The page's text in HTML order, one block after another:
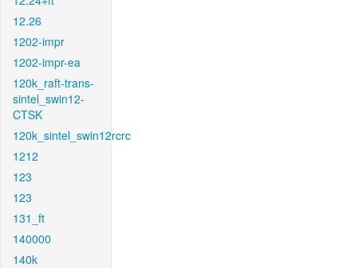
12.26
1202-impr
1202-impr-ea
120k_raft-trans-
sintel_swin12-
CTSK
120k_sintel_swin12rcrc
1212
123
123
131_ft
140000
140k